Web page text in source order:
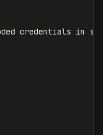
credentials in